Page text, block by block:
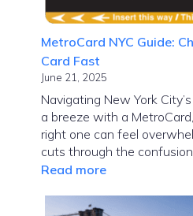
MetroCard NYC Guide:
Card Fast
June 21, 2025
Navigating New York
a breeze with a
right one can feel
cuts through the confusion
Read more: